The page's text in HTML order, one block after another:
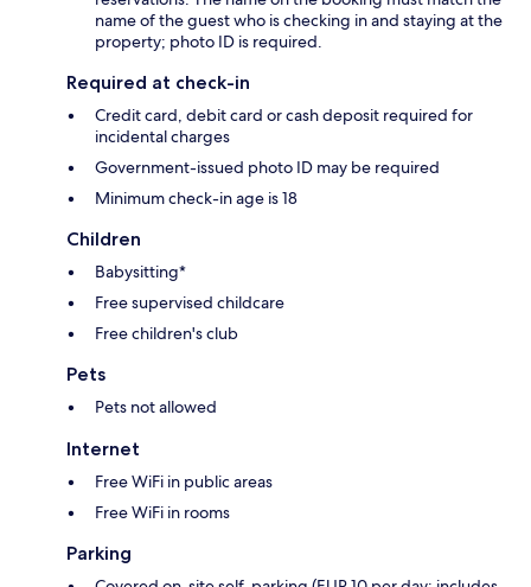
name of the guest who is checking in and staying at the
property; photo ID is required.
Required at check-in
Credit card, debit card or cash deposit required for
incidental charges
Government-issued photo ID may be required
Minimum check-in age is 18
Children
Babysitting*
Free supervised childcare
Free children's club
Pets
Pets not allowed
Internet
Free WiFi in public areas
Free WiFi in rooms
Parking